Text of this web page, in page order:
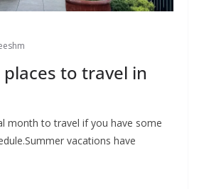
to travel in
month to travel if you have some
vacations have